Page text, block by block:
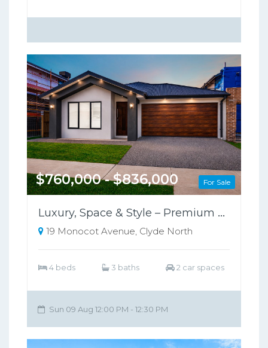
For Sale
$760,000 - $836,000
Luxury, Space & Style – Premium Family Home in Clyde North
19 Monocot Avenue, Clyde North
4 beds 3 baths 2 car spaces
Sun 09 Aug 12:00 PM - 12:30 PM